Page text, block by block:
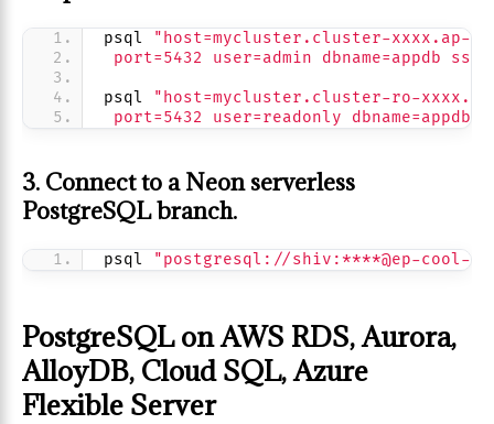
psql
"host=mycluster.cluster-xxxx.ap-
port=5432 user=admin dbname=appdb
psql
"host=mycluster.cluster-ro-xxxx.ap-
port=5432 user=readonly dbname=appdb
3. Connect to a Neon serverless
PostgreSQL branch.
psql "postgresql://shiv:****@ep-cool-
PostgreSQL on AWS RDS, Aurora,
AlloyDB, Cloud SQL, Azure
Flexible Server